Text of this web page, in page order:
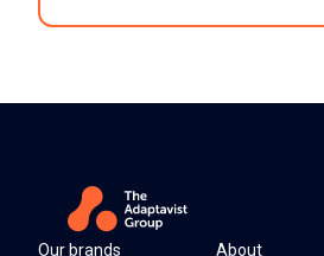
Our brands About